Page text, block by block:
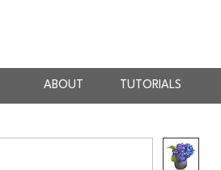
ABOUT TUTORIALS